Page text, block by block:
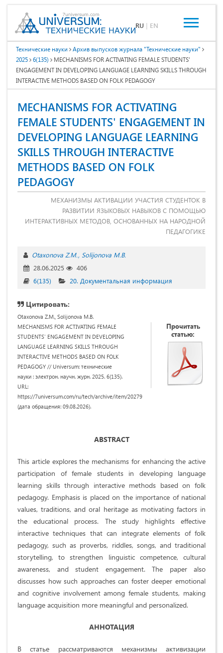
RU | EN
Технические науки
Архив выпусков журнала "Технические науки"
2025
6(135)
MECHANISMS FOR ACTIVATING FEMALE STUDENTS'
ENGAGEMENT IN DEVELOPING LANGUAGE LEARNING SKILLS THROUGH
INTERACTIVE METHODS BASED ON FOLK PEDAGOGY
MECHANISMS FOR ACTIVATING
FEMALE STUDENTS' ENGAGEMENT IN
DEVELOPING LANGUAGE LEARNING
SKILLS THROUGH INTERACTIVE
METHODS BASED ON FOLK
PEDAGOGY
МЕХАНИЗМЫ АКТИВАЦИИ УЧАСТИЯ СТУДЕНТОК В
РАЗВИТИИ ЯЗЫКОВЫХ НАВЫКОВ С ПОМОЩЬЮ
ИНТЕРАКТИВНЫХ МЕТОДОВ, ОСНОВАННЫХ НА НАРОДНОЙ
ПЕДАГОГИКЕ
Otaxonova Z.M. Solijonova M.B.
28.06.2025
406
6(135)
20. Документальная информация
Цитировать:
Otaxonova Z.M., Solijonova M.B.
MECHANISMS FOR ACTIVATING FEMALE
STUDENTS' ENGAGEMENT IN DEVELOPING
LANGUAGE LEARNING SKILLS THROUGH
INTERACTIVE METHODS BASED ON FOLK
PEDAGOGY // Universum: технические
науки : электрон. научн. журн. 2025. 6(135).
URL:
https://7universum.com/ru/tech/archive/item/20279
(дата обращения: 09.08.2026).
Прочитать
статью:
ABSTRACT
This article explores the mechanisms for enhancing the active
participation of female students in developing language
learning skills through interactive methods based on folk
pedagogy. Emphasis is placed on the importance of national
values, traditions, and oral heritage as motivating factors in
the educational process. The study highlights effective
interactive techniques that can integrate elements of folk
pedagogy, such as proverbs, riddles, songs, and traditional
storytelling, to strengthen linguistic competence, cultural
awareness, and student engagement. The paper also
discusses how such approaches can foster deeper emotional
and cognitive involvement among female students, making
language acquisition more meaningful and personalized.
АННОТАЦИЯ
В статье рассматриваются механизмы активизации